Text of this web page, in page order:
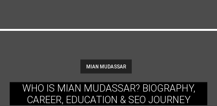
MIAN MUDASSAR
WHO IS MIAN MUDASSAR? BIOGRAPHY,
CAREER, EDUCATION & SEO JOURNEY